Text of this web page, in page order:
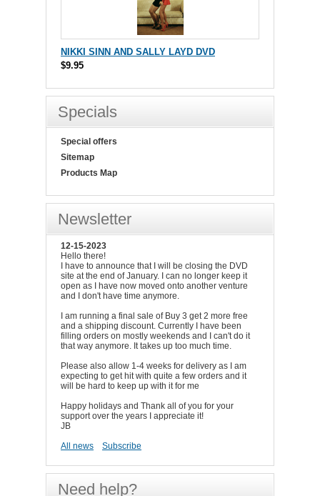
NIKKI SINN AND SALLY LAYD DVD
$9.95
Specials
Special offers
Sitemap
Products Map
Newsletter
12-15-2023
Hello there!
I have to announce that I will be closing the DVD
site at the end of January. I can no longer keep it
open as I have now moved onto another venture
and I don't have time anymore.
I am running a final sale of Buy 3 get 2 more free
and a shipping discount. Currently I have been
filling orders on mostly weekends and I can't do it
that way anymore. It takes up too much time.
Please also allow 1-4 weeks for delivery as I am
expecting to get hit with quite a few orders and it
will be hard to keep up with it for me
Happy holidays and Thank all of you for your
support over the years I appreciate it!
JB
All news
Subscribe
Need help?